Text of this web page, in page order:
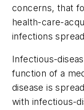
concerns, that
health-care-
infections
Infectious-
function of a
disease is
with infectious-